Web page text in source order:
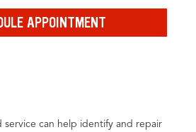
APPOINTMENT
service can help identify and repair